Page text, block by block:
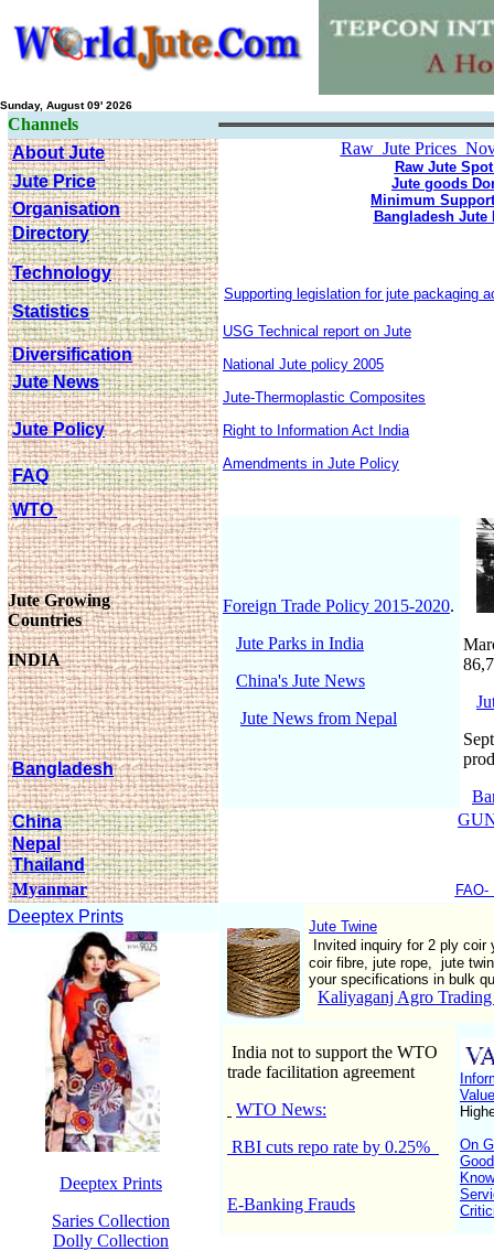
Sunday, August 09' 2026
Channels
About Jute
Raw Jute Prices
Raw Jute
Jute goods
Minimum
Bangladesh Jute
Jute Price
Organisation
Directory
Technology
Statistics
Supporting legislation for jute packaging
USG Technical report on Jute
National Jute policy 2005
Jute-Thermoplastic Composites
Right to Information Act India
Amendments in Jute Policy
Diversification
Jute News
Jute Policy
FAQ
WTO
Foreign Trade Policy 2015-2020.
Jute Parks in India
China's Jute News
Jute News from Nepal
Jute Growing
Countries
INDIA
Bangladesh
China
Nepal
Thailand
Myanmar
FAO-
Deeptex Prints
Jute Twine
Invited inquiry for 2 ply
coir fibre, jute rope, jute
your specifications in bulk
Kaliyaganj Agro
India not to support the WTO
trade facilitation agreement
WTO News:
RBI cuts repo rate by 0.25%
E-Banking Frauds
On
Deeptex Prints
Saries Collection
Dolly Collection